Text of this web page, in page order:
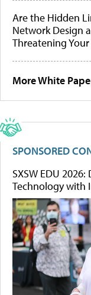
Are the Hidden
Network Design
Threatening Your
More White
SPONSORED
SXSW EDU
Technology with